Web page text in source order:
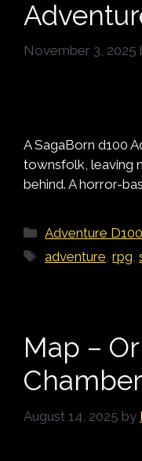
November 3, 2025
A SagaBorn d100
townsfolk, leaving
behind. A horror-
Categories
Adventure D100
Tags
adventure,rpg,
Map –
Chamber
August 14, 2025 by